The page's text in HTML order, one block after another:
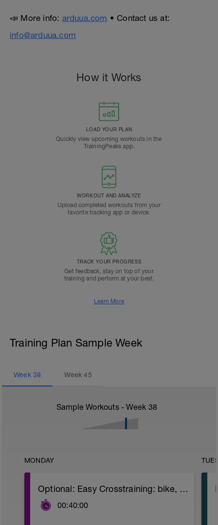
📣 More info: arduua.com • Contact us at:
info@arduua.com
How it Works
LOAD YOUR PLAN
Quickly view upcoming workouts in the
TrainingPeaks app.
WORKOUT AND ANALYZE
Upload completed workouts from your
favorite tracking app or device.
TRACK YOUR PROGRESS
Get feedback, stay on top of your
training and perform at your best.
Learn More
Training Plan Sample Week
Week 38 Week45
Sample Workouts - Week 38
MONDAY
Optional: Easy Crosstraining: bike, swimming or promenade.
00:40:00